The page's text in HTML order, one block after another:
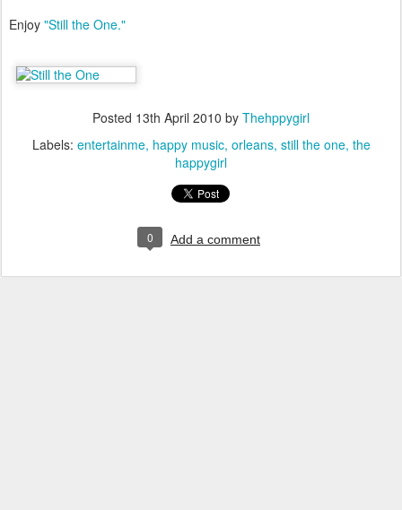
Enjoy "Still the One."
Posted 13th April 2010 by Thehppygirl
Labels: entertainme happy music orleans still the one the
happygirl
0 Add a comment